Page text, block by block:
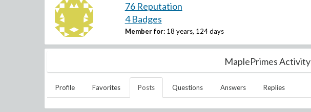
76 Reputation
4 Badges
Member for: 18 years, 124 days
MaplePrimes Activity
Profile Favorites Posts Questions Answers Replies